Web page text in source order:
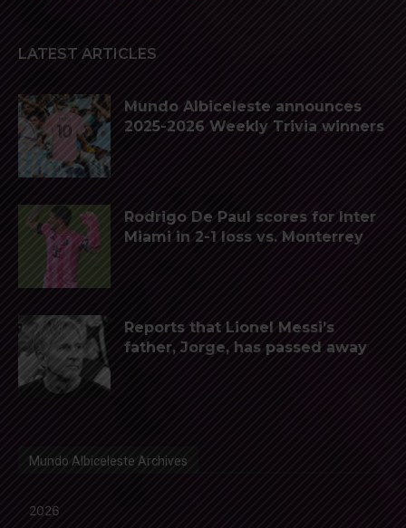
LATEST ARTICLES
Mundo Albiceleste announces
2025-2026 Weekly Trivia winners
Rodrigo De Paul scores for Inter
Miami in 2-1 loss vs. Monterrey
Reports that Lionel Messi’s
father, Jorge, has passed away
Mundo Albiceleste Archives
2026